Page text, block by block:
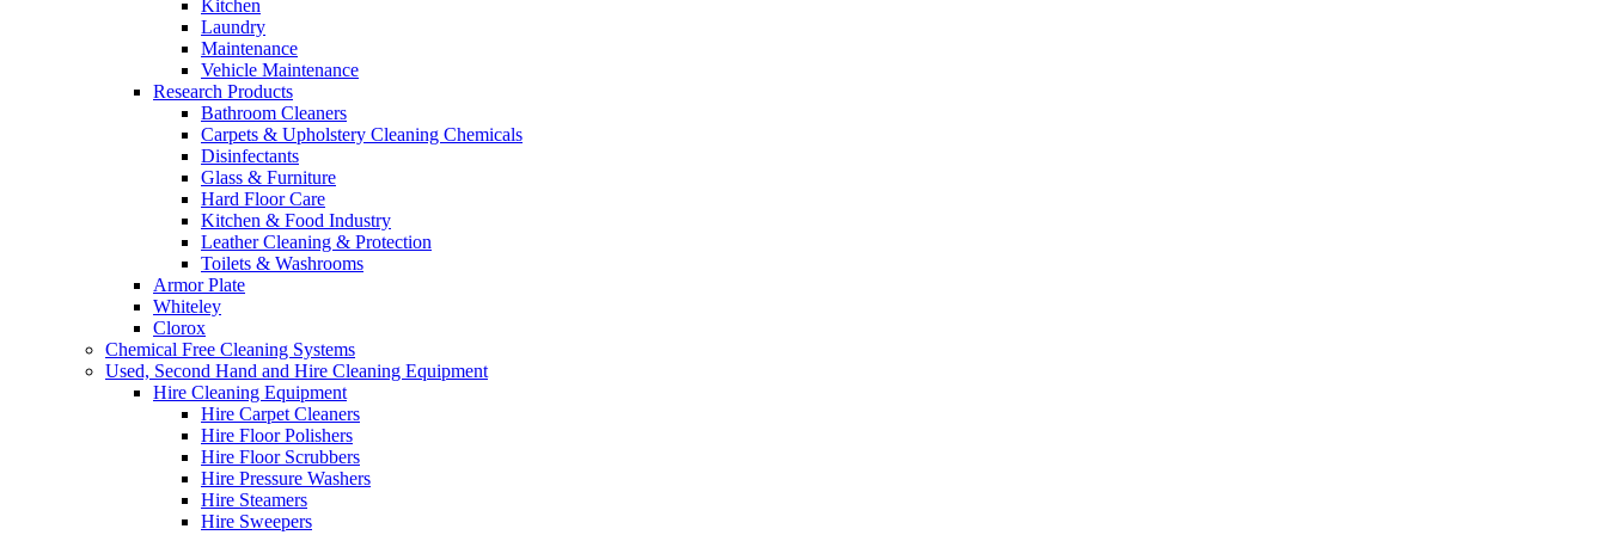
Kitchen
Laundry
Maintenance
Vehicle Maintenance
Research Products
Bathroom Cleaners
Carpets & Upholstery Cleaning Chemicals
Disinfectants
Glass & Furniture
Hard Floor Care
Kitchen & Food Industry
Leather Cleaning & Protection
Toilets & Washrooms
Armor Plate
Whiteley
Clorox
Chemical Free Cleaning Systems
Used, Second Hand and Hire Cleaning Equipment
Hire Cleaning Equipment
Hire Carpet Cleaners
Hire Floor Polishers
Hire Floor Scrubbers
Hire Pressure Washers
Hire Steamers
Hire Sweepers